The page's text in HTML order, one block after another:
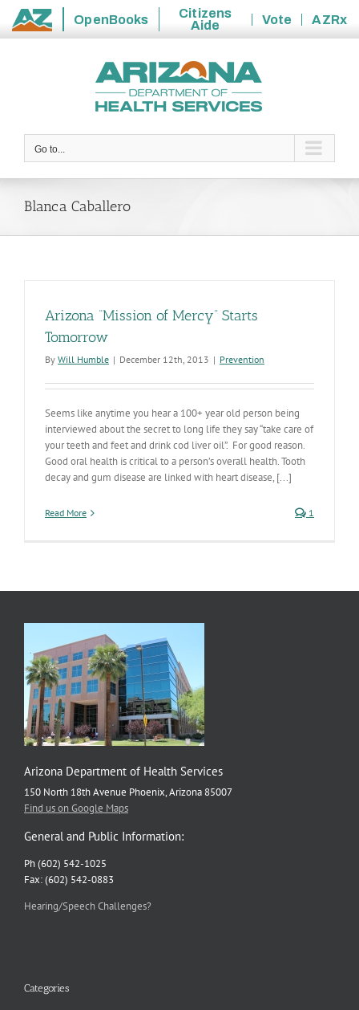
State
OpenBooks
Citizens
Aide
Vote
AZRx
Go to...
Blanca Caballero
Arizona “Mission of Mercy” Starts
Tomorrow
By Will Humble | December 12th, 2013 | Prevention
Seems like anytime you hear a 100+ year old person being
interviewed about the secret to long life they say “take care of
your teeth and feet and drink cod liver oil”. For good reason.
Good oral health is critical to a person’s overall health. Tooth
decay and gum disease are linked with heart disease, [...]
Read More 1
Arizona Department of Health Services
150 North 18th Avenue Phoenix, Arizona 85007
Find us on Google Maps
General and Public Information:
Ph (602) 542-1025
Fax: (602) 542-0883
Hearing/Speech Challenges?
Categories